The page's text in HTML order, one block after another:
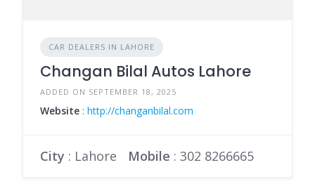
CAR DEALERS IN LAHORE
Changan Bilal Autos Lahore
ADDED ON SEPTEMBER 18, 2025
Website : http://changanbilal.com
City : Lahore Mobile : 302 8266665